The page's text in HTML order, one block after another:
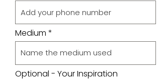
Medium
Optional - Your Inspiration